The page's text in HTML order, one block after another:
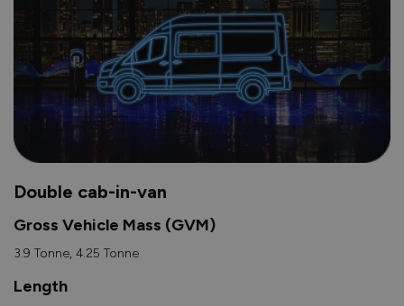
Double cab-in-van
Gross Vehicle Mass (GVM)
3.9 Tonne, 4.25 Tonne
Length